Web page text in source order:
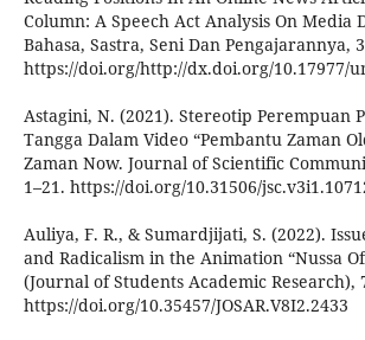
Column: A Speech Act Analysis On Media
Bahasa, Sastra, Seni Dan Pengajarannya,
https://doi.org/http://dx.doi.org/10.17977/
Astagini, N. (2021). Stereotip Perempuan
Tangga Dalam Video “Pembantu Zaman
Zaman Now. Journal of Scientific
1–21. https://doi.org/10.31506/
Auliya, F. R., & Sumardjijati, S. (2022).
and Radicalism in the Animation “Nussa
(Journal of Students Academic Research),
https://doi.org/10.35457/JOSAR.V8I2.2433